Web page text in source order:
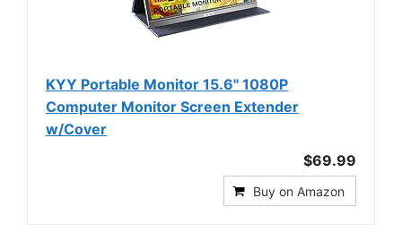
KYY Portable Monitor 15.6" 1080P
Computer Monitor Screen Extender
w/Cover
$69.99
Buy on Amazon